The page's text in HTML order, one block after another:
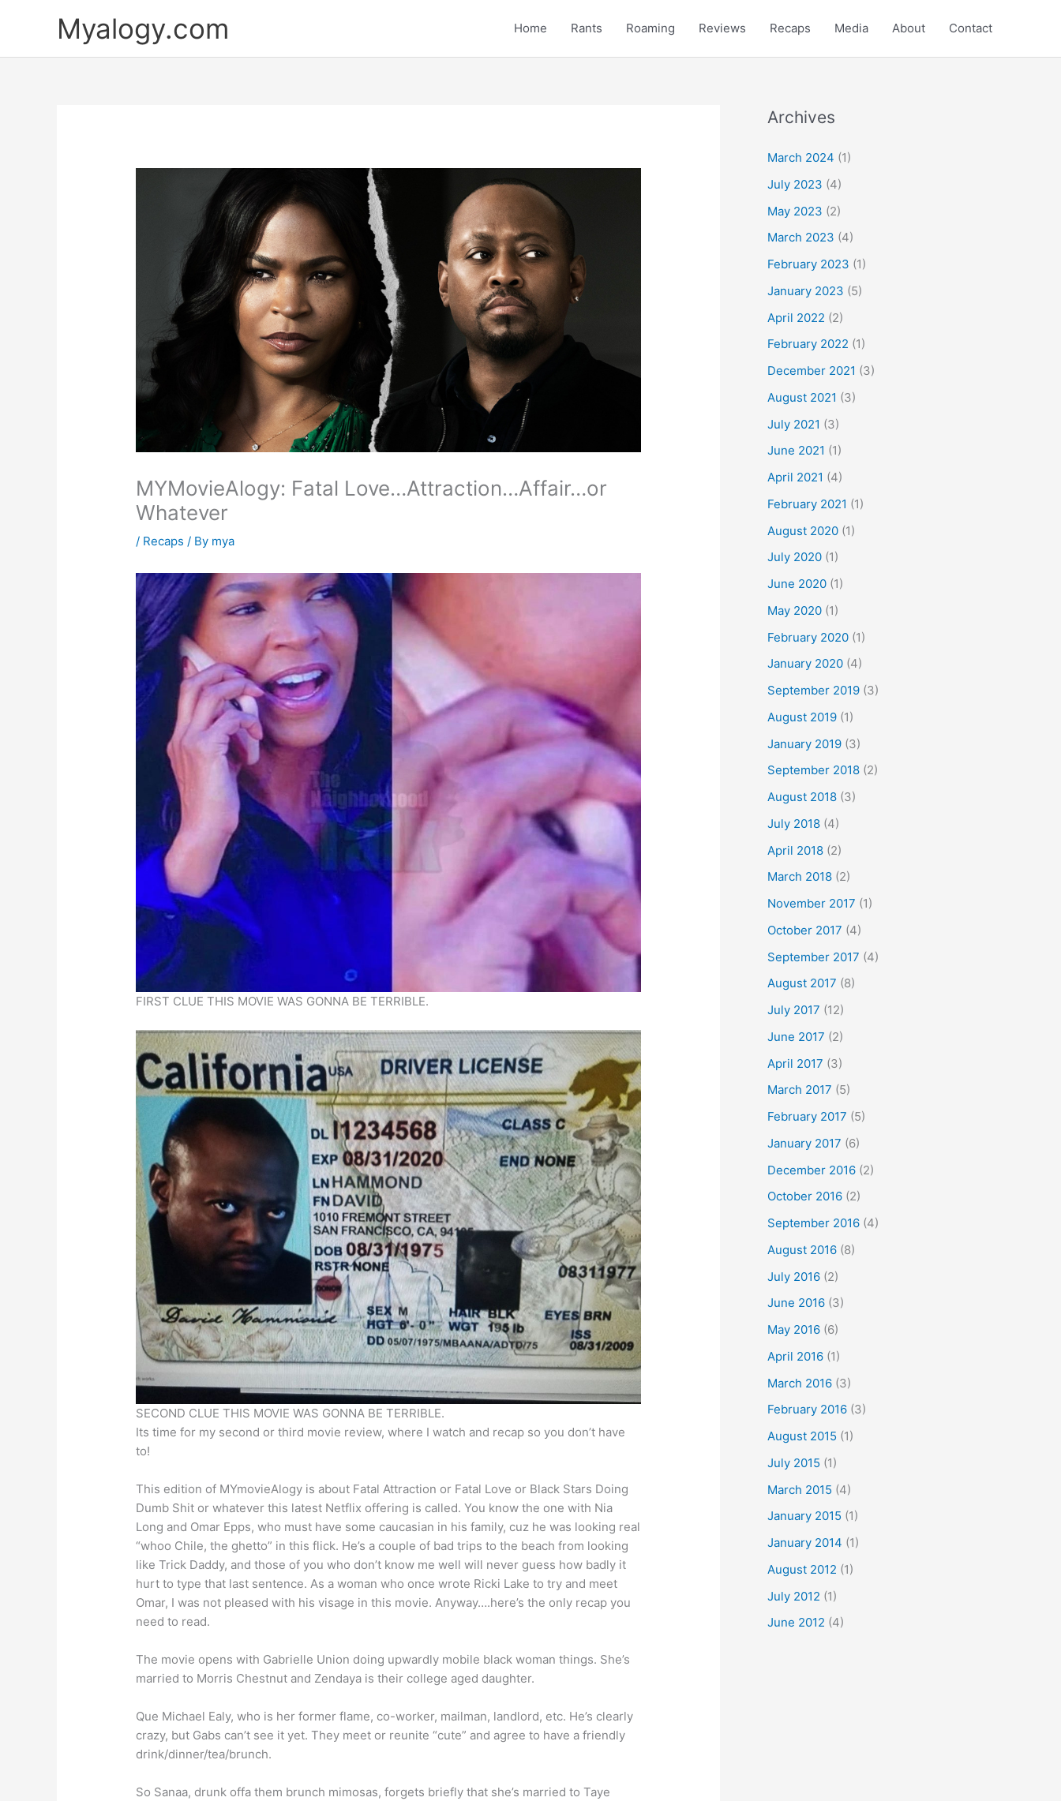
Myalogy.com Home Rants Roaming Reviews Recaps Media About Contact
MYMovieAlogy: Fatal Love…Attraction…Affair…or
Whatever
/ Recaps / By mya
FIRST CLUE THIS MOVIE WAS GONNA BE TERRIBLE.
SECOND CLUE THIS MOVIE WAS GONNA BE TERRIBLE.
Its time for my second or third movie review, where I watch and recap so you don’t have
to!
This edition of MYmovieAlogy is about Fatal Attraction or Fatal Love or Black Stars Doing
Dumb Shit or whatever this latest Netflix offering is called. You know the one with Nia
Long and Omar Epps, who must have some caucasian in his family, cuz he was looking real
“whoo Chile, the ghetto” in this flick. He’s a couple of bad trips to the beach from looking
like Trick Daddy, and those of you who don’t know me well will never guess how badly it
hurt to type that last sentence. As a woman who once wrote Ricki Lake to try and meet
Omar, I was not pleased with his visage in this movie. Anyway….here’s the only recap you
need to read.
The movie opens with Gabrielle Union doing upwardly mobile black woman things. She’s
married to Morris Chestnut and Zendaya is their college aged daughter.
Que Michael Ealy, who is her former flame, co-worker, mailman, landlord, etc. He’s clearly
crazy, but Gabs can’t see it yet. They meet or reunite “cute” and agree to have a friendly
drink/dinner/tea/brunch.
So Sanaa, drunk offa them brunch mimosas, forgets briefly that she’s married to Taye
Archives
March 2024 (1)
July 2023 (4)
May 2023 (2)
March 2023 (4)
February 2023 (1)
January 2023 (5)
April 2022 (2)
February 2022 (1)
December 2021 (3)
August 2021 (3)
July 2021 (3)
June 2021 (1)
April 2021 (4)
February 2021 (1)
August 2020 (1)
July 2020 (1)
June 2020 (1)
May 2020 (1)
February 2020 (1)
January 2020 (4)
September 2019 (3)
August 2019 (1)
January 2019 (3)
September 2018 (2)
August 2018 (3)
July 2018 (4)
April 2018 (2)
March 2018 (2)
November 2017 (1)
October 2017 (4)
September 2017 (4)
August 2017 (8)
July 2017 (12)
June 2017 (2)
April 2017 (3)
March 2017 (5)
February 2017 (5)
January 2017 (6)
December 2016 (2)
October 2016 (2)
September 2016 (4)
August 2016 (8)
July 2016 (2)
June 2016 (3)
May 2016 (6)
April 2016 (1)
March 2016 (3)
February 2016 (3)
August 2015 (1)
July 2015 (1)
March 2015 (4)
January 2015 (1)
January 2014 (1)
August 2012 (1)
July 2012 (1)
June 2012 (4)